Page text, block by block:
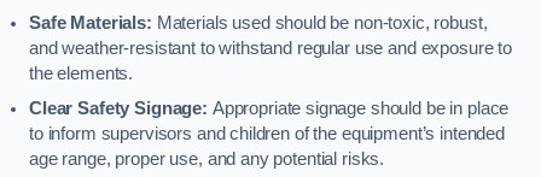
Safe Materials: Materials used should be non-toxic, robust,
and weather-resistant to withstand regular use and exposure to
the elements.
Clear Safety Signage: Appropriate signage should be in place
to inform supervisors and children of the equipment’s intended
age range, proper use, and any potential risks.